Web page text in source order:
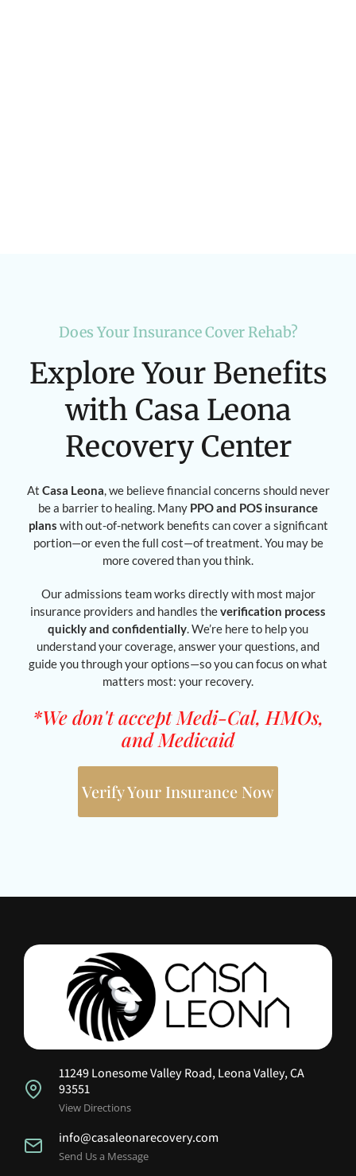
Does Your Insurance Cover Rehab?
Explore Your Benefits
with Casa Leona
Recovery Center
At Casa Leona, we believe financial concerns should never
be a barrier to healing. Many PPO and POS insurance
plans with out-of-network benefits can cover a significant
portion—or even the full cost—of treatment. You may be
more covered than you think.
Our admissions team works directly with most major
insurance providers and handles theverification process
quickly and confidentially. We’re here to help you
understand your coverage, answer your questions, and
guide you through your options—so you can focus on what
matters most: your recovery.
*We don't accept Medi-Cal, HMOs,
and Medicaid
Verify Your Insurance Now
11249 Lonesome Valley Road, Leona Valley, CA
93551
View Directions
info@casaleonarecovery.com
Send Us a Message